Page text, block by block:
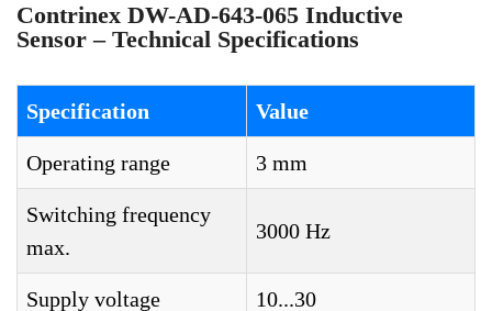
Contrinex DW-AD-643-065 Inductive
Sensor – Technical Specifications
Specification Value
Operating range 3 mm
Switching frequency
max.
3000 Hz
Supply voltage 10...30